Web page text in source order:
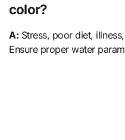
color?
A: Stress, poor diet,
Ensure proper water